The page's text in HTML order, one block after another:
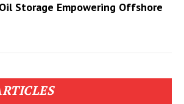
Storage Empowering Offshore